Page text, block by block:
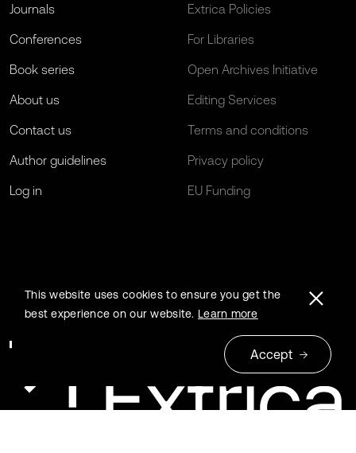
Journals
Conferences
Book series
About us
Contact us
Author guidelines
Log in
Extrica Policies
For Libraries
Open Archives Initiative
Editing Services
Terms and conditions
Privacy policy
EU Funding
This website uses cookies to ensure you get the
best experience on our website. Learn more
Accept